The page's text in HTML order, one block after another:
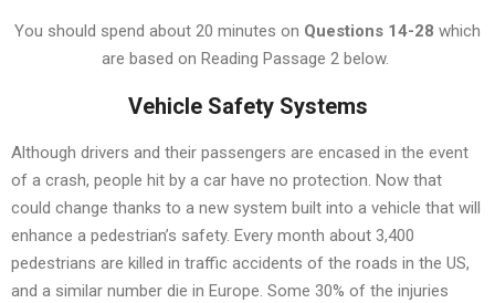
You should spend about 20 minutes on Questions 14-28 which
are based on Reading Passage 2 below.
Vehicle Safety Systems
Although drivers and their passengers are encased in the event
of a crash, people hit by a car have no protection. Now that
could change thanks to a new system built into a vehicle that will
enhance a pedestrian’s safety. Every month about 3,400
pedestrians are killed in traffic accidents of the roads in the US,
and a similar number die in Europe. Some 30% of the injuries